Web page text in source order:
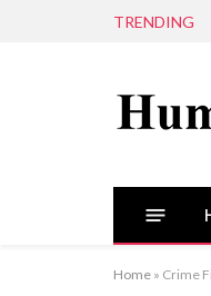
TRENDING
Home » Crime